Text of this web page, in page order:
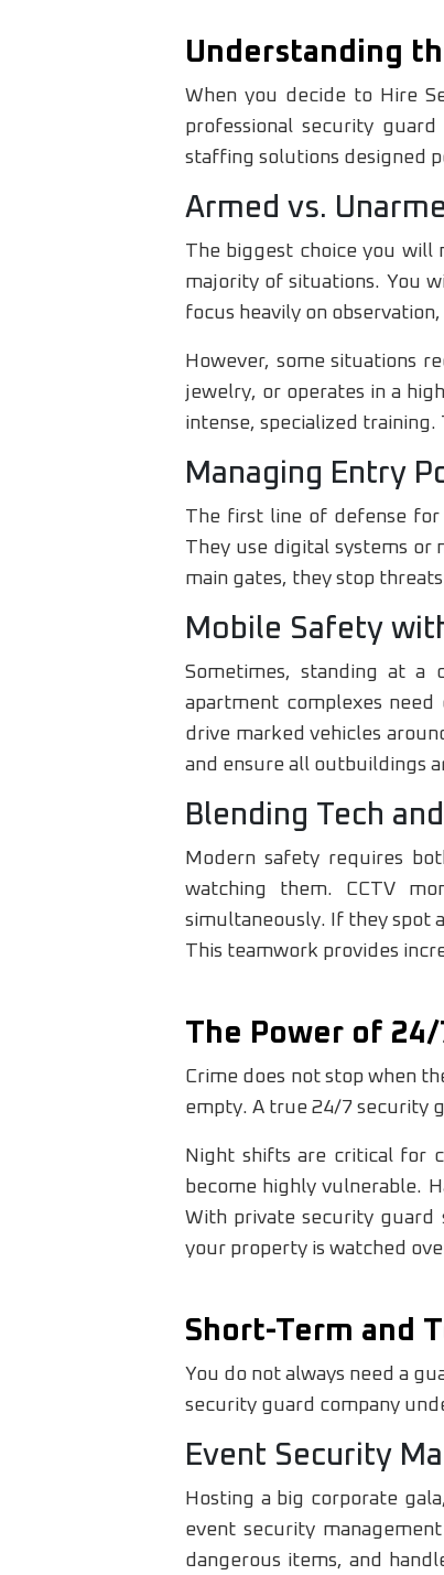
Understanding
When you decide to Hire
professional security
staffing solutions designed
Armed vs.
The biggest choice you
majority of situations. You
focus heavily on
However, some situations
jewelry, or operates in a
intense, specialized
Managing Entry
The first line of defense for
They use digital systems or
main gates, they stop
Mobile Safety
Sometimes, standing at a
apartment complexes
drive marked vehicles
and ensure all outbuildings
Blending Tech
Modern safety requires
watching them. CCTV
simultaneously. If they spot
This teamwork provides
The Power of
Crime does not stop when
empty. A true 24/7 security
Night shifts are critical for
become highly vulnerable.
With private security guard
your property is watched
Short-Term and
You do not always need a
security guard company
Event Security
Hosting a big corporate
event security
dangerous items, and